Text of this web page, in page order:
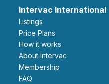
Intervac International
Listings
Price Plans
How it works
About Intervac
Membership
FAQ